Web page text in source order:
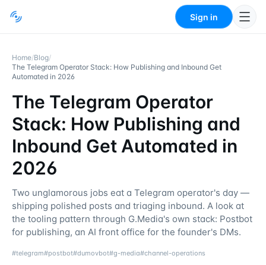
Sign in
Home/Blog/
The Telegram Operator Stack: How Publishing and Inbound Get
Automated in 2026
The Telegram Operator
Stack: How Publishing and
Inbound Get Automated in
2026
Two unglamorous jobs eat a Telegram operator's day —
shipping polished posts and triaging inbound. A look at
the tooling pattern through G.Media's own stack: Postbot
for publishing, an AI front office for the founder's DMs.
#telegram#postbot#dumovbot#g-media#channel-operations